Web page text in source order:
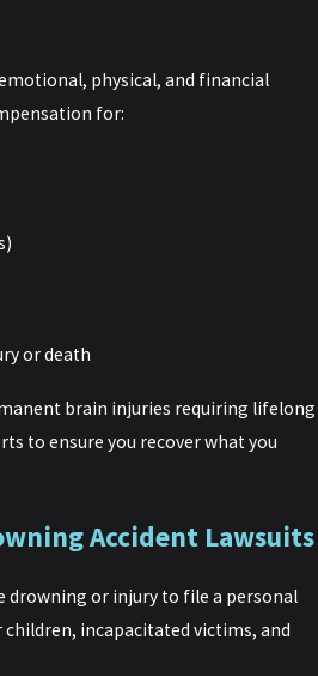
physical, and financial
for:
or death
brain injuries requiring lifelong
to ensure you recover what you
Accident Lawsuits
drowning or injury to file a personal
incapacitated victims, and